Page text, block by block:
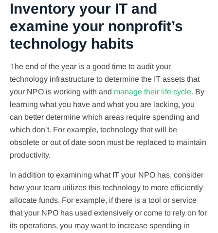
Inventory your IT and
examine your nonprofit’s
technology habits
The end of the year is a good time to audit your
technology infrastructure to determine the IT assets that
your NPO is working with and manage their life cycle. By
learning what you have and what you are lacking, you
can better determine which areas require spending and
which don’t. For example, technology that will be
obsolete or out of date soon must be replaced to maintain
productivity.
In addition to examining what IT your NPO has, consider
how your team utilizes this technology to more efficiently
allocate funds. For example, if there is a tool or service
that your NPO has used extensively or come to rely on for
its operations, you may want to increase spending in